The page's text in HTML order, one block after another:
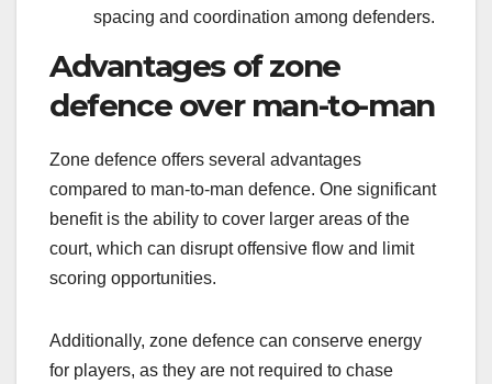
spacing and coordination among defenders.
Advantages of zone
defence over man-to-man
Zone defence offers several advantages
compared to man-to-man defence. One significant
benefit is the ability to cover larger areas of the
court, which can disrupt offensive flow and limit
scoring opportunities.
Additionally, zone defence can conserve energy
for players, as they are not required to chase